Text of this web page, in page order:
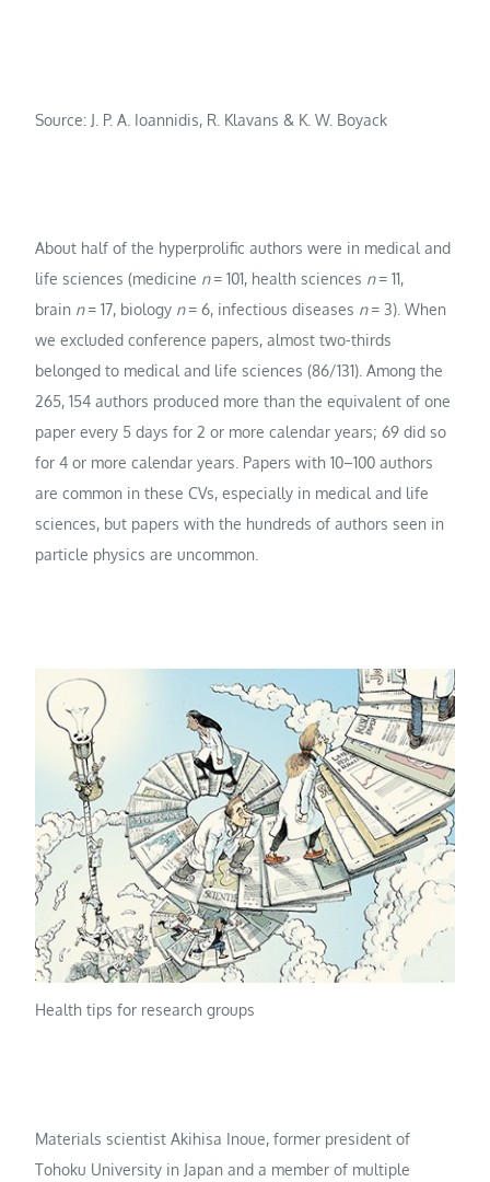
Source: J. P. A. Ioannidis, R. Klavans & K. W. Boyack
About half of the hyperprolific authors were in medical and
life sciences (medicine n= 101, health sciences n= 11,
brain n= 17, biology n= 6, infectious diseases n= 3). When
we excluded conference papers, almost two-thirds
belonged to medical and life sciences (86/131). Among the
265, 154 authors produced more than the equivalent of one
paper every 5 days for 2 or more calendar years; 69 did so
for 4 or more calendar years. Papers with 10–100 authors
are common in these CVs, especially in medical and life
sciences, but papers with the hundreds of authors seen in
particle physics are uncommon.
Health tips for research groups
Materials scientist Akihisa Inoue, former president of
Tohoku University in Japan and a member of multiple